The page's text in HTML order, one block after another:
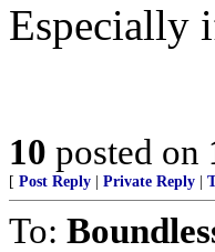
Especially
10 posted on
[ Post Reply Private Reply
To: